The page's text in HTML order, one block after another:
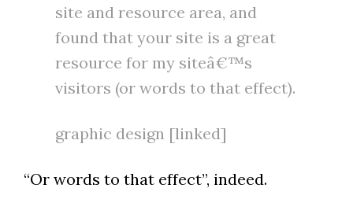
site and resource area, and
found that your site is a great
resource for my siteâ€™s
visitors (or words to that effect).
graphic design [linked]
“Or words to that effect”, indeed.